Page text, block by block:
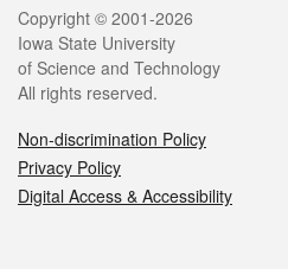
Legal
Copyright © 2001-2026
Iowa State University
of Science and Technology
All rights reserved.
Non-discrimination Policy
Privacy Policy
Digital Access & Accessibility